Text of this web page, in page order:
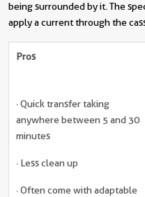
being surrounded by it. The
apply a current through the
Pros
· Quick transfer taking
anywhere between 5 and 30
minutes
· Less clean up
· Often come with adaptable